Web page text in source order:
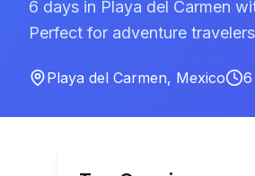
6 days in Playa del Carmen
Perfect for adventure
Playa del Carmen, Mexico 6